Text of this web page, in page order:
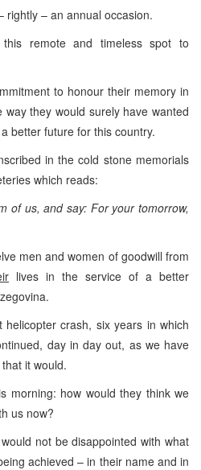
rightly – an annual occasion.
remote and timeless spot to
to honour their memory in
they would surely have wanted
better future for this country.
in the cold stone memorials
which reads:
of us, and say: For your tomorrow,
men and women of goodwill from
lives in the service of a better
crash, six years in which
day in day out, as we have
it would.
morning: how would they think we
us now?
not be disappointed with what
achieved – in their name and in